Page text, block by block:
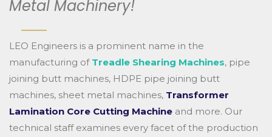
Metal Machinery!
LEO Engineers is a prominent name in the
manufacturing of Treadle Shearing Machines, pipe
joining butt machines, HDPE pipe joining butt
machines, sheet metal machines, Transformer
Lamination Core Cutting Machine and more. Our
technical staff examines every facet of the production